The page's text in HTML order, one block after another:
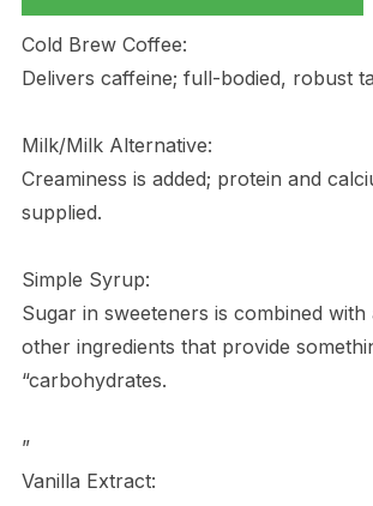
Cold Brew Coffee:
Delivers caffeine; full-bodied, robust
Milk/Milk Alternative:
Creaminess is added; protein and
supplied.
Simple Syrup:
Sugar in sweeteners is combined
other ingredients that provide
“carbohydrates.
”
Vanilla Extract: